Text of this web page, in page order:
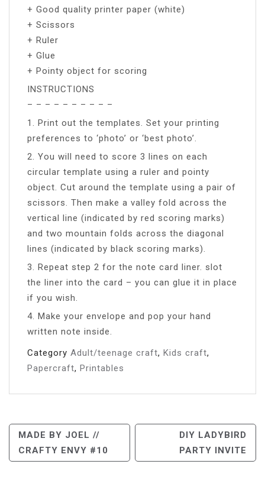
+ Good quality printer paper (white)
+ Scissors
+ Ruler
+ Glue
+ Pointy object for scoring
INSTRUCTIONS
– – – – – – – – – –
1. Print out the templates. Set your printing
preferences to ‘photo’ or ‘best photo’.
2. You will need to score 3 lines on each
circular template using a ruler and pointy
object. Cut around the template using a pair of
scissors. Then make a valley fold across the
vertical line (indicated by red scoring marks)
and two mountain folds across the diagonal
lines (indicated by black scoring marks).
3. Repeat step 2 for the note card liner. slot
the liner into the card – you can glue it in place
if you wish.
4. Make your envelope and pop your hand
written note inside.
Category Adult/teenage craft, Kids craft,
Papercraft, Printables
Post
Navigation
MADE BY JOEL //
CRAFTY ENVY #10
DIY LADYBIRD
PARTY INVITE